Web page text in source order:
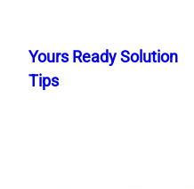
content
Yours Ready Solution
Tips